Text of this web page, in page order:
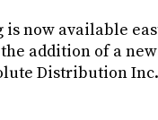
is now available
addition of a
Distribution